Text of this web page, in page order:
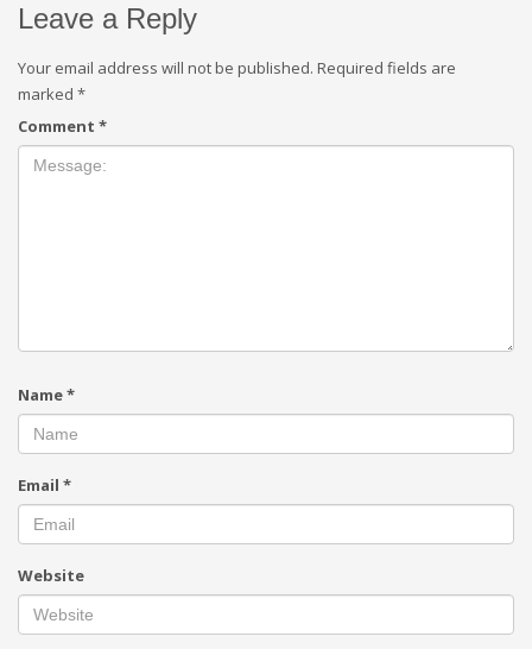
Leave a Reply
Your email address will not be published. Required fields are
marked *
Comment *
Name*
Email *
Website